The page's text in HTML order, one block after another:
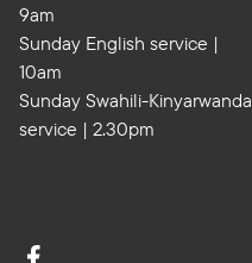
9am
Sunday English service |
10am
Sunday Swahili-Kinyarwanda
service | 2.30pm